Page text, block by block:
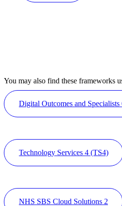
You may also find these frameworks
Digital Outcomes and
Technology Services 4 (TS4)
NHS SBS Cloud Solutions 2